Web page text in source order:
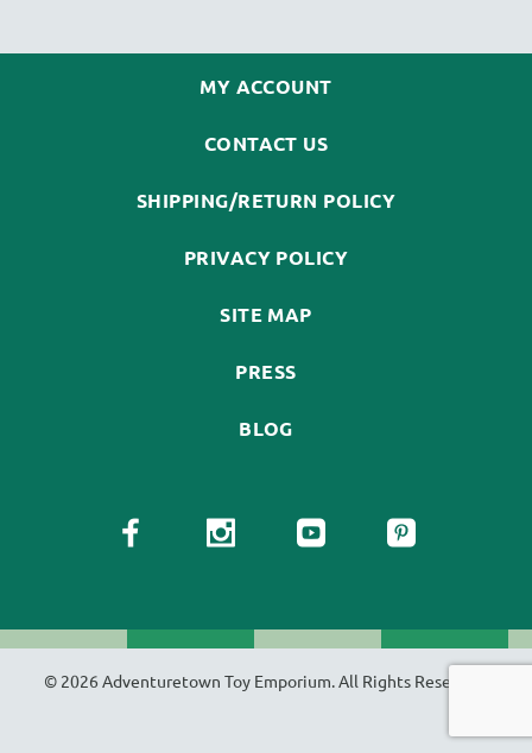
MY ACCOUNT
CONTACT US
SHIPPING/RETURN POLICY
PRIVACY POLICY
SITE MAP
PRESS
BLOG
© 2026 Adventuretown Toy Emporium. All Rights Reserved.